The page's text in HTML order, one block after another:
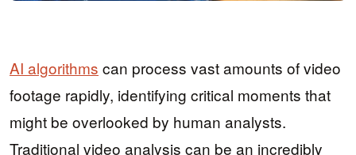
AI algorithms can process vast amounts of video
footage rapidly, identifying critical moments that
might be overlooked by human analysts.
Traditional video analysis can be an incredibly